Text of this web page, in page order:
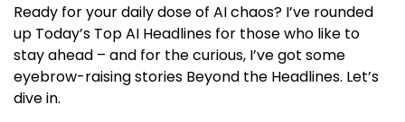
Ready for your daily dose of AI chaos? I’ve rounded
up Today’s Top AI Headlines for those who like to
stay ahead – and for the curious, I’ve got some
eyebrow-raising stories Beyond the Headlines. Let’s
dive in.